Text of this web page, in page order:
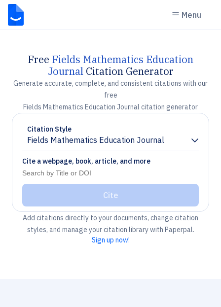
Menu
Free Fields Mathematics Education
JournalCitation Generator
Generate accurate, complete, and consistent citations with our
free
Fields Mathematics Education Journal citation generator
Citation Style
Fields Mathematics Education Journal
Chevron down
Cite a webpage, book, article, and more
Cite
Add citations directly to your documents, change citation
styles, and manage your citation library with Paperpal.
Sign up now!